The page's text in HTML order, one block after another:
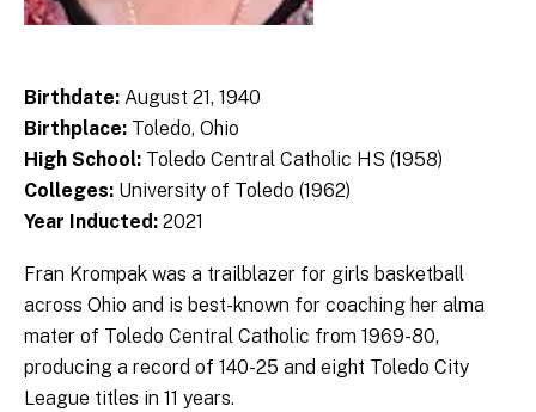
Birthdate: August 21, 1940
Birthplace: Toledo, Ohio
High School: Toledo Central Catholic HS (1958)
Colleges: University of Toledo (1962)
Year Inducted: 2021
Fran Krompak was a trailblazer for girls basketball
across Ohio and is best-known for coaching her alma
mater of Toledo Central Catholic from 1969-80,
producing a record of 140-25 and eight Toledo City
League titles in 11 years.